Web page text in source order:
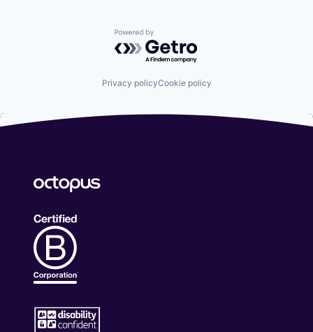
Powered by Getro.com
Privacy policyCookie policy